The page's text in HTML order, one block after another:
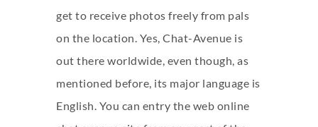
get to receive photos freely from pals
on the location. Yes, Chat-Avenue is
out there worldwide, even though, as
mentioned before, its major language is
English. You can entry the web online